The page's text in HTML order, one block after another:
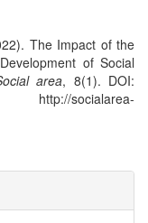
The Impact of the
of Social
area, 8(1). DOI:
socialarea-